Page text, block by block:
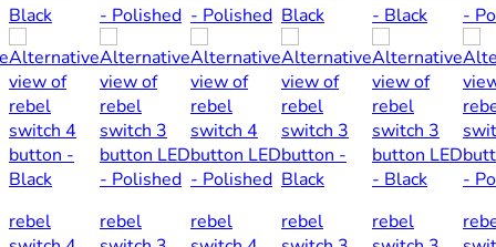
rebel
rebel
rebel
rebel
rebel